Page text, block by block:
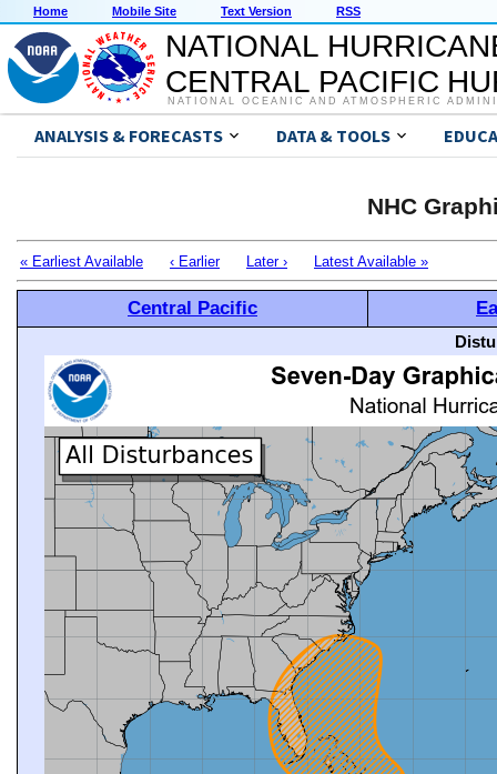
Home Mobile Site Text Version RSS
NATIONAL
CENTRAL PACIFIC
NATIONAL OCEANIC AND ATMOSPHERIC
ANALYSIS & FORECASTS DATA & TOOLS
NHC
« Earliest Available ‹ Earlier Later › Latest Available »
Central Pacific